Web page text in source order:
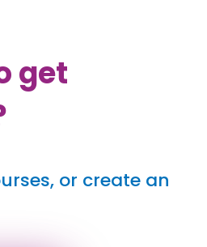
get
or create an